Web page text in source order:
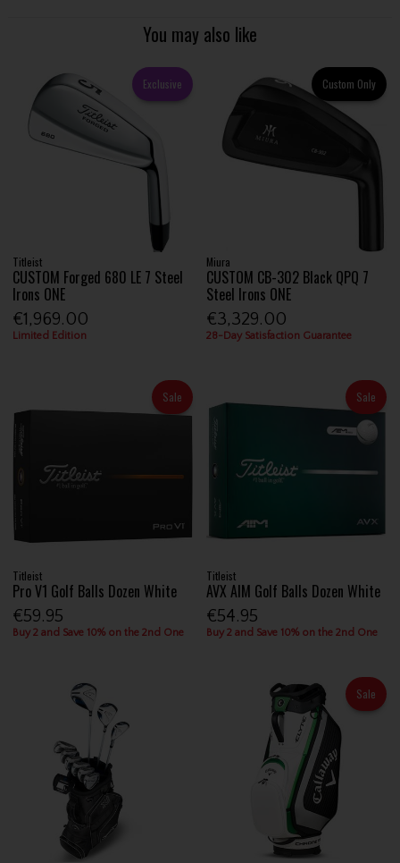
You may also like
Exclusive
Titleist
CUSTOM Forged 680 LE 7 Steel
Irons ONE
€1,969.00
Limited Edition
Custom Only
Miura
CUSTOM CB-302 Black QPQ 7
Steel Irons ONE
€3,329.00
28-Day Satisfaction Guarantee
Sale
Titleist
Pro V1 Golf Balls Dozen White
€59.95
Buy 2 and Save 10% on the 2nd One
Sale
Titleist
AVX AIM Golf Balls Dozen White
€54.95
Buy 2 and Save 10% on the 2nd One
Sale